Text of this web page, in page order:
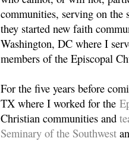
communities, serving on the
they started new faith
Washington, DC where I
members of the Episcopal
For the five years before
TX where I worked for the
Christian communities and
Seminary of the Southwest